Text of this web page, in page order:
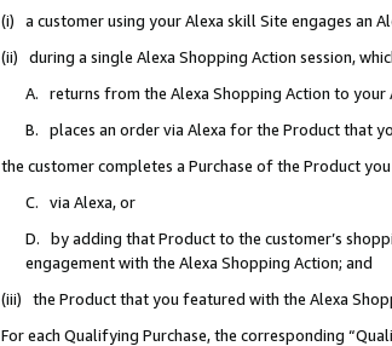
(i) a customer using your Alexa skill Site engages an
(ii) during a single Alexa Shopping Action session,
A. returns from the Alexa Shopping Action to
B. places an order via Alexa for the Product that
the customer completes a Purchase of the Product
C. via Alexa, or
D. by adding that Product to the customer’s
engagement with the Alexa Shopping Action; and
(iii) the Product that you featured with the Alexa
For each Qualifying Purchase, the corresponding